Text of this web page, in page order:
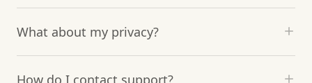
What about my privacy?
How do I contact support?